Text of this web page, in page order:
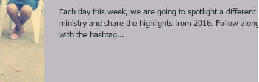
Each day this week, we are going to spotlight a different
ministry and share the highlights from 2016. Follow along
with the hashtag...